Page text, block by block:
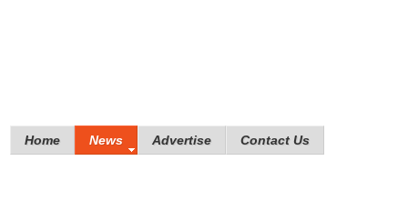
Home News Advertise Contact Us